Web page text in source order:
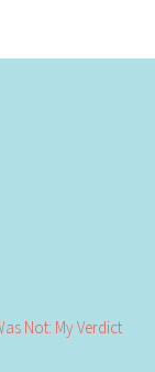
Not: My Verdict